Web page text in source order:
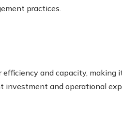
practices.
efficiency and capacity, making
investment and operational